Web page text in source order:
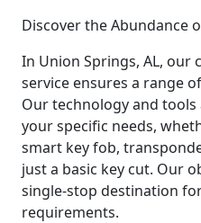
Discover the Abundance
In Union Springs, AL, our
service ensures a range
Our technology and
your specific needs,
smart key fob,
just a basic key cut. Our
single-stop destination
requirements.